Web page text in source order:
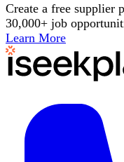
Create a free supplier
30,000+ job
Learn More